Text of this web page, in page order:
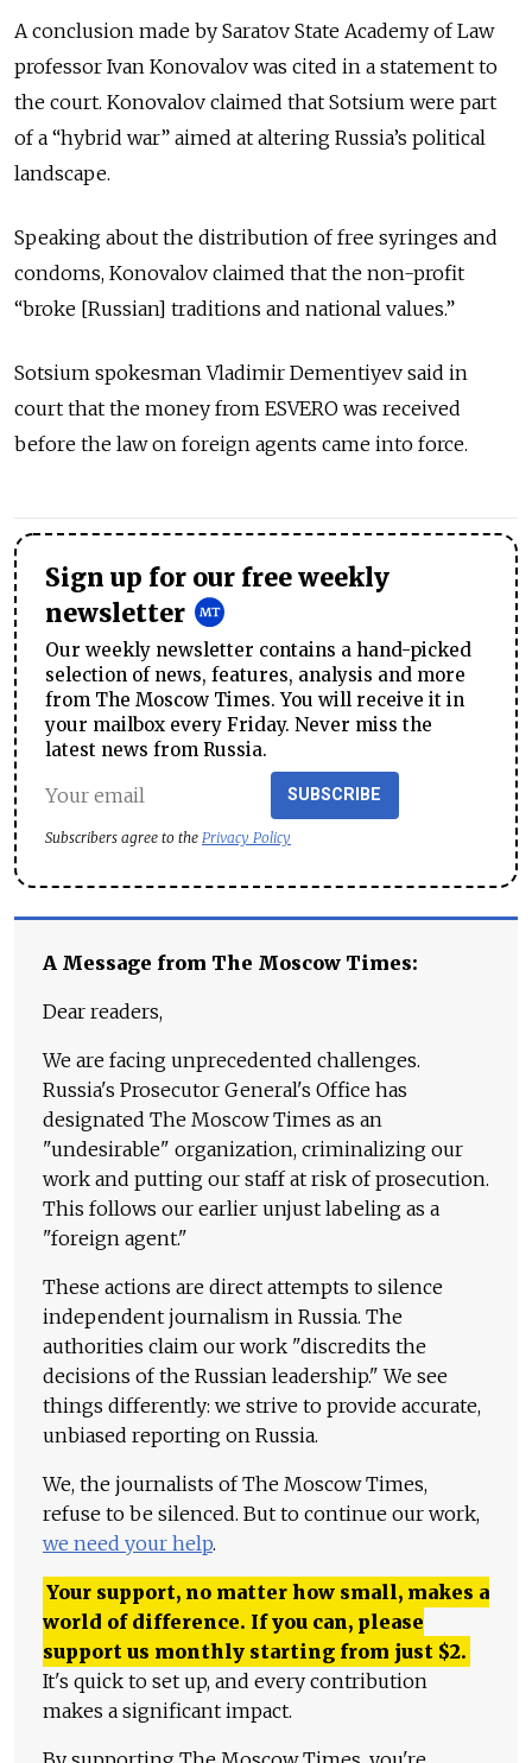
A conclusion made by Saratov State Academy of Law
professor Ivan Konovalov was cited in a statement to
the court. Konovalov claimed that Sotsium were part
of a “hybrid war” aimed at altering Russia’s political
landscape.
Speaking about the distribution of free syringes and
condoms, Konovalov claimed that the non-profit
“broke [Russian] traditions and national values.”
Sotsium spokesman Vladimir Dementiyev said in
court that the money from ESVERO was received
before the law on foreign agents came into force.
Sign up for our free weekly
newsletter
Our weekly newsletter contains a hand-picked
selection of news, features, analysis and more
from The Moscow Times. You will receive it in
your mailbox every Friday. Never miss the
latest news from Russia.
SUBSCRIBE
Subscribers agree to the Privacy Policy
A Message from The Moscow Times:
Dear readers,
We are facing unprecedented challenges.
Russia's Prosecutor General's Office has
designated The Moscow Times as an
"undesirable" organization, criminalizing our
work and putting our staff at risk of prosecution.
This follows our earlier unjust labeling as a
"foreign agent."
These actions are direct attempts to silence
independent journalism in Russia. The
authorities claim our work "discredits the
decisions of the Russian leadership." We see
things differently: we strive to provide accurate,
unbiased reporting on Russia.
We, the journalists of The Moscow Times,
refuse to be silenced. But to continue our work,
we need your help.
Your support, no matter how small, makes a
world of difference. If you can, please
support us monthly starting from just $2.
It's quick to set up, and every contribution
makes a significant impact.